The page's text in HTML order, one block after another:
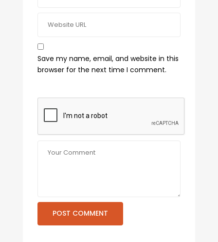
Save my name, email, and website in this
browser for the next time I comment.